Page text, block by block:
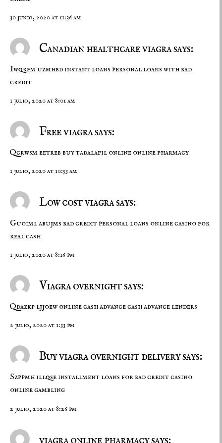
30 junio, 2020 at 11:36 am
Canadian healthcare viagra says:
Iwqrfm uzmhbdinstant loans personal loans with bad
credit
1 julio, 2020 at 8:01 am
Free viagra says:
Qcrwsm eetreb buy tadalafil online online pharmacy
1 julio, 2020 at 10:53 am
Low cost viagra says:
Guoiml abujms bad credit personal loans online casino for
real cash
1 julio, 2020 at 8:16 pm
Viagra overnight says:
Qdazkp ljjoew online cash advancecash advance lenders
2 julio, 2020 at 1:33 pm
Buy viagra overnight delivery says:
Szppmh illqseinstallment loans for bad creditcasino
online gambling
2 julio, 2020 at 8:26 pm